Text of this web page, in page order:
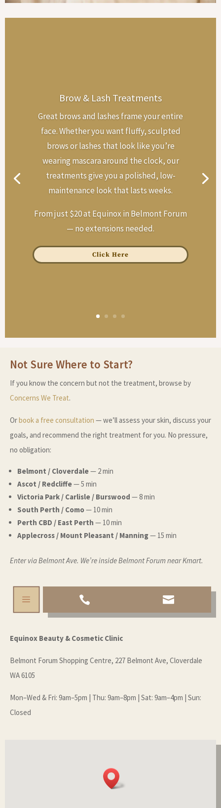
Brow & Lash Treatments
Great brows and lashes frame your entire
face. Whether you want fluffy, sculpted
brows or lashes that look like you’re
wearing mascara around the clock, our
treatments give you a polished, low-
maintenance look that lasts weeks.
From just $20 at Equinox in Belmont Forum
— no extensions needed.
Click Here
Not Sure Where to Start?
If you know the concern but not the treatment, browse by
Concerns We Treat.
Orbook a free consultation — we’ll assess your skin, discuss your
goals, and recommend the right treatment for you. No pressure,
no obligation:
Belmont / Cloverdale— 2 min
Ascot / Redcliffe— 5 min
Victoria Park / Carlisle / Burswood — 8 min
South Perth / Como— 10 min
Perth CBD / East Perth — 10 min
Applecross / Mount Pleasant / Manning— 15 min
Enter via Belmont Ave. We’re inside Belmont Forum near Kmart.
a  
Equinox Beauty & Cosmetic Clinic
Belmont Forum Shopping Centre, 227 Belmont Ave, Cloverdale
WA 6105
Mon–Wed & Fri: 9am–5pm | Thu: 9am–8pm | Sat: 9am–4pm | Sun:
Closed